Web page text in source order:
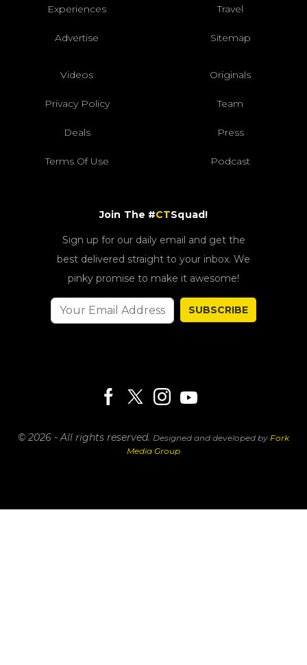
Experiences Travel
Advertise Sitemap
Videos Originals
Privacy Policy Team
Deals Press
Terms Of Use Podcast
Join The #CTSquad!
Sign up for our daily email and get the
best delivered straight to your inbox. We
pinky promise to make it awesome!
SUBSCRIBE
© 2026 - All rights reserved. Designed and developed by Fork
Media Group